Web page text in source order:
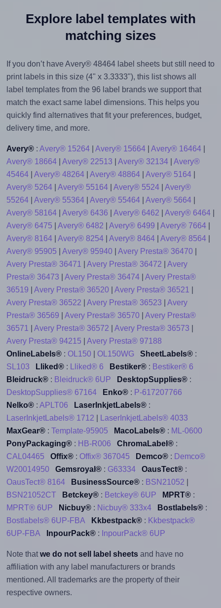
Explore label templates with
matching sizes
If you don’t have Avery® 48464 label sheets but still need to
print labels in this size (4" x 3.3333"), this list shows all
label templates from the 96 label brands we support that
match the exact same label dimensions. This helps you
quickly find alternatives that fit your preferences, budget,
delivery time, and more.
Avery®: Avery® 15264| Avery® 15664| Avery® 16464|
Avery® 18664| Avery® 22513 Avery® 32134| Avery®
45464| Avery® 48264| Avery® 48864| Avery® 5164|
Avery® 5264| Avery® 55164| Avery® 5524| Avery®
55264| Avery® 55364| Avery® 55464| Avery® 5664|
Avery® 58164| Avery® 6436 Avery® 6462 Avery® 6464|
Avery® 6475
Avery® 6482 Avery® 6499 Avery® 7664|
Avery® 8164| Avery® 8254| Avery® 8464| Avery® 8564|
Avery® 95905
Avery® 95940| Avery Presta® 36470|
Avery Presta® 36471
Avery Presta® 36472
Avery
Presta® 36473
Avery Presta® 36474| Avery Presta®
36519
Avery Presta® 36520| Avery Presta® 36521
Avery Presta® 36522
Avery Presta® 36523
Avery
Presta® 36569
Avery Presta® 36570| Avery Presta®
36571
Avery Presta® 36572 Avery Presta® 36573
Avery Presta® 94215
Avery Presta® 97188
OnlineLabels®: OL150| OL150WG SheetLabels®:
SL103
Lliked®: Lliked® 6 Bestiker®: Bestiker® 6
Bleidruck®: Bleidruck® 6UP DesktopSupplies®:
DesktopSupplies® 67164
Enko®: P-617207766
Nelko®: APLT06 LaserInkjetLabels®:
LaserInkjetLabels® 1712
LaserInkjetLabels® 4033
MaxGear®: Template-95905 MacoLabels®: ML-0600
PonyPackaging®: HB-R006 ChromaLabel®:
CAL04465
Offix®: Offix® 367045 Demco®: Demco®
W20014950
Gemsroyal®: G63334 OausTect®:
OausTect® 8164
BusinessSource®: BSN21052
BSN21052CT
Betckey®: Betckey® 6UP MPRT®:
MPRT® 6UP
Nicbuy®: Nicbuy® 333x4 Bostlabels®:
Bostlabels® 6UP-FBA
Kkbestpack®: Kkbestpack®
6UP-FBA
InpourPack®: InpourPack® 6UP
Note that we do not sell label sheetsand have no
affiliation with any label manufacturers or brands
mentioned. All trademarks are the property of their
respective owners.